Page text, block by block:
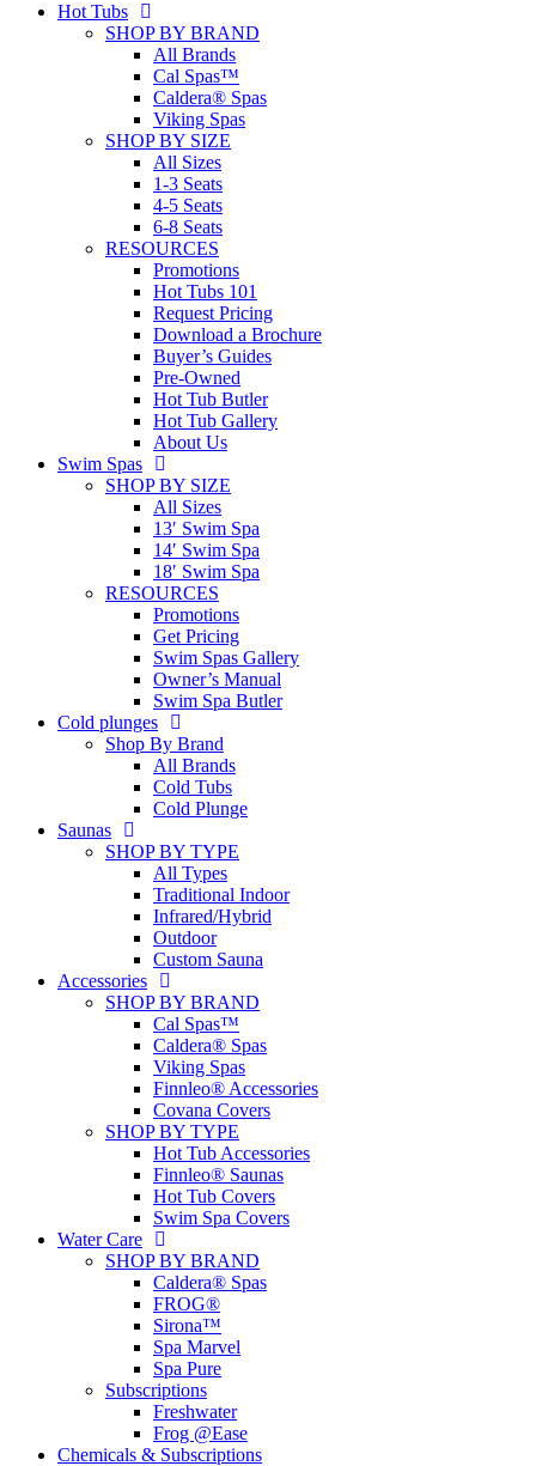
Hot Tubs
SHOP BY BRAND
All Brands
Cal Spas™
Caldera® Spas
Viking Spas
SHOP BY SIZE
All Sizes
1-3 Seats
4-5 Seats
6-8 Seats
RESOURCES
Promotions
Hot Tubs 101
Request Pricing
Download a Brochure
Buyer’s Guides
Pre-Owned
Hot Tub Butler
Hot Tub Gallery
About Us
Swim Spas
SHOP BY SIZE
All Sizes
13′ Swim Spa
14′ Swim Spa
18′ Swim Spa
RESOURCES
Promotions
Get Pricing
Swim Spas Gallery
Owner’s Manual
Swim Spa Butler
Cold plunges
Shop By Brand
All Brands
Cold Tubs
Cold Plunge
Saunas
SHOP BY TYPE
All Types
Traditional Indoor
Infrared/Hybrid
Outdoor
Custom Sauna
Accessories
SHOP BY BRAND
Cal Spas™
Caldera® Spas
Viking Spas
Finnleo® Accessories
Covana Covers
SHOP BY TYPE
Hot Tub Accessories
Finnleo® Saunas
Hot Tub Covers
Swim Spa Covers
Water Care
SHOP BY BRAND
Caldera® Spas
FROG®
Sirona™
Spa Marvel
Spa Pure
Subscriptions
Freshwater
Frog @Ease
Chemicals & Subscriptions